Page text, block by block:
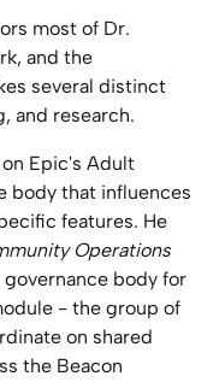
most of Dr.
and the
several distinct
and research.
Epic's Adult
body that influences
features. He
Operations
body for
- the group of
on shared
the Beacon